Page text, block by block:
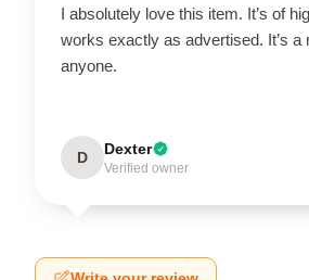
I absolutely love this item. It’s of
works exactly as advertised. It’s a
anyone.
D Dexter
Verified owner